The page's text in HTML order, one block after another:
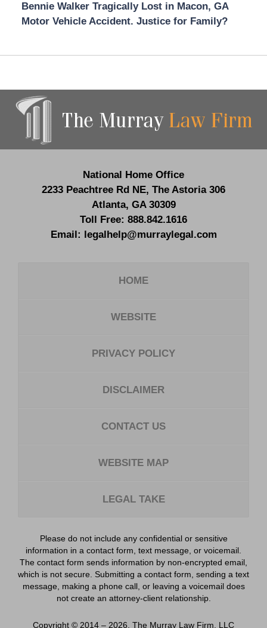
Bennie Walker Tragically Lost in Macon, GA
Motor Vehicle Accident. Justice for Family?
Information
National Home Office
2233 Peachtree Rd NE, The Astoria 306
Atlanta, GA 30309
Toll Free: 888.842.1616
Email:
legalhelp@murraylegal.com
HOME
WEBSITE
PRIVACY POLICY
DISCLAIMER
CONTACT US
WEBSITE MAP
LEGAL TAKE
Please do not include any confidential or sensitive
information in a contact form, text message, or voicemail.
The contact form sends information by non-encrypted email,
which is not secure. Submitting a contact form, sending a text
message, making a phone call, or leaving a voicemail does
not create an attorney-client relationship.
Copyright © 2014 – 2026 The Murray Law Firm, LLC